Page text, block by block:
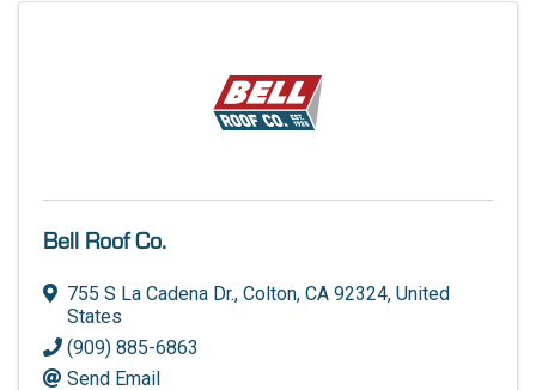
Bell Roof Co.
755 S La Cadena Dr., Colton, CA 92324, United
States
(909) 885-6863
Send Email